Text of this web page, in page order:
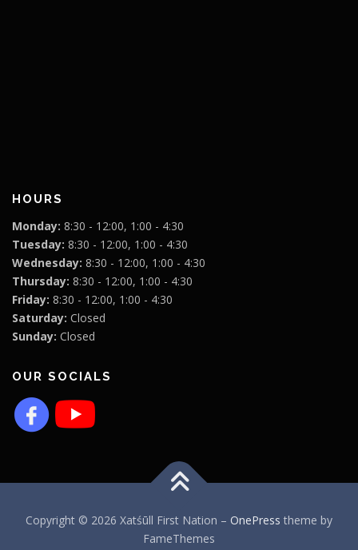
HOURS
Monday: 8:30 - 12:00, 1:00 - 4:30
Tuesday: 8:30 - 12:00, 1:00 - 4:30
Wednesday: 8:30 - 12:00, 1:00 - 4:30
Thursday: 8:30 - 12:00, 1:00 - 4:30
Friday: 8:30 - 12:00, 1:00 - 4:30
Saturday: Closed
Sunday: Closed
OUR SOCIALS
Copyright © 2026 Xatśūll First Nation – OnePress theme by
FameThemes